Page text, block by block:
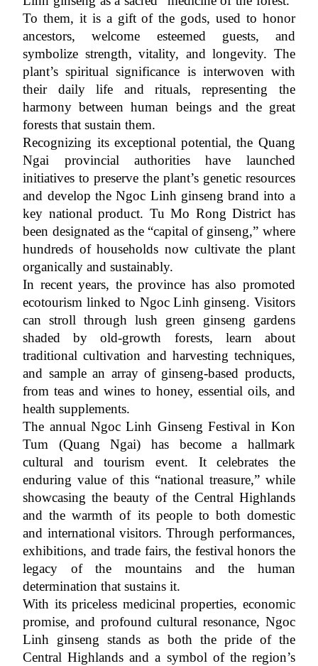
To them, it is a gift of the gods, used to honor
ancestors, welcome esteemed guests, and
symbolize strength, vitality, and longevity. The
plant’s spiritual significance is interwoven with
their daily life and rituals, representing the
harmony between human beings and the great
forests that sustain them.
Recognizing its exceptional potential, the Quang
Ngai provincial authorities have launched
initiatives to preserve the plant’s genetic resources
and develop the Ngoc Linh ginseng brand into a
key national product. Tu Mo Rong District has
been designated as the “capital of ginseng,” where
hundreds of households now cultivate the plant
organically and sustainably.
In recent years, the province has also promoted
ecotourism linked to Ngoc Linh ginseng. Visitors
can stroll through lush green ginseng gardens
shaded by old-growth forests, learn about
traditional cultivation and harvesting techniques,
and sample an array of ginseng-based products,
from teas and wines to honey, essential oils, and
health supplements.
The annual Ngoc Linh Ginseng Festival in Kon
Tum (Quang Ngai) has become a hallmark
cultural and tourism event. It celebrates the
enduring value of this “national treasure,” while
showcasing the beauty of the Central Highlands
and the warmth of its people to both domestic
and international visitors. Through performances,
exhibitions, and trade fairs, the festival honors the
legacy of the mountains and the human
determination that sustains it.
With its priceless medicinal properties, economic
promise, and profound cultural resonance, Ngoc
Linh ginseng stands as both the pride of the
Central Highlands and a symbol of the region’s